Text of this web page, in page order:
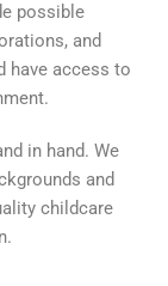
possible
and
have access to
in hand. We
and
childcare